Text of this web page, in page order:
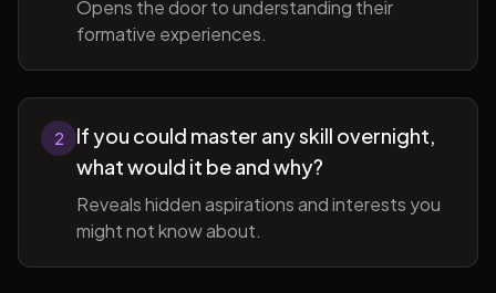
Opens the door to understanding their
formative experiences.
2
If you could master any skill overnight,
what would it be and why?
Reveals hidden aspirations and interests you
might not know about.